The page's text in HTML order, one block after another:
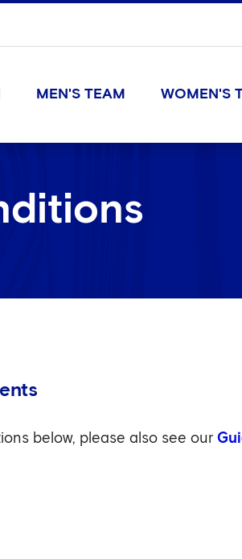
MEN'S TEAM WOMEN'S
below, please also see our